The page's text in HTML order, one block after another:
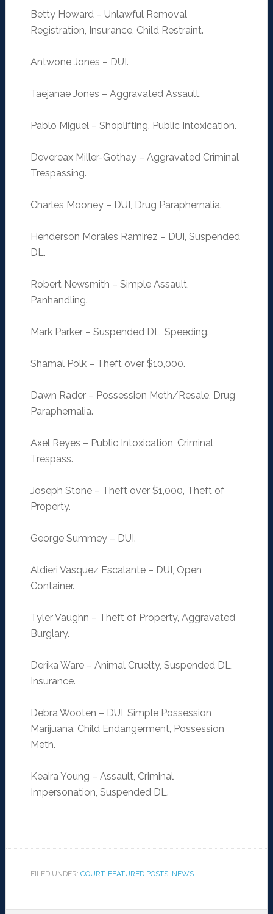
Betty Howard – Unlawful Removal
Registration, Insurance, Child Restraint.
Antwone Jones – DUI.
Taejanae Jones – Aggravated Assault.
Pablo Miguel – Shoplifting, Public Intoxication.
Devereax Miller-Gothay – Aggravated Criminal
Trespassing.
Charles Mooney – DUI, Drug Paraphernalia.
Henderson Morales Ramirez – DUI, Suspended
DL.
Robert Newsmith – Simple Assault,
Panhandling.
Mark Parker – Suspended DL, Speeding.
Shamal Polk – Theft over $10,000.
Dawn Rader – Possession Meth/Resale, Drug
Paraphernalia.
Axel Reyes – Public Intoxication, Criminal
Trespass.
Joseph Stone – Theft over $1,000, Theft of
Property.
George Summey – DUI.
Aldieri Vasquez Escalante – DUI, Open
Container.
Tyler Vaughn – Theft of Property, Aggravated
Burglary.
Derika Ware – Animal Cruelty, Suspended DL,
Insurance.
Debra Wooten – DUI, Simple Possession
Marijuana, Child Endangerment, Possession
Meth.
Keaira Young – Assault, Criminal
Impersonation, Suspended DL.
FILED UNDER: COURT, FEATURED POSTS, NEWS